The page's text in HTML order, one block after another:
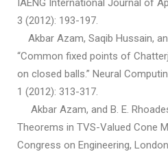
IAENG International Journal of
3 (2012): 193-197.
Akbar Azam, Saqib Hussain,
“Common fixed points of
on closed balls.” Neural
1 (2012): 313-317.
Akbar Azam, and B. E.
Theorems in TVS-Valued Cone
Congress on Engineering,